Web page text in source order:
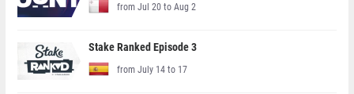
from Jul 20 to Aug 2
Stake Ranked Episode 3
from July 14 to 17